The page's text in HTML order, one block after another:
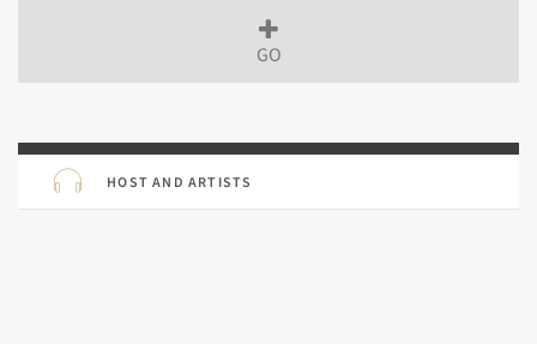
GO
HOST AND ARTISTS